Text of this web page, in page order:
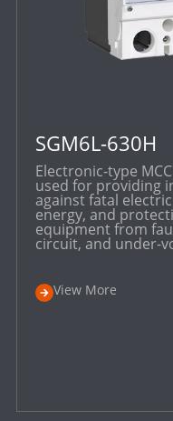
SGM6L-630H
Electronic-type
used for providing
against fatal
energy, and
equipment from
circuit, and under-
View More